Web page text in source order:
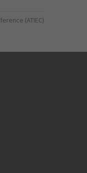
(ATIEC)